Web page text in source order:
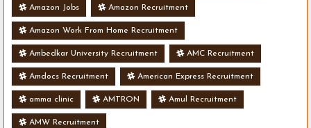
Amazon Jobs Amazon Recruitment
Amazon Work From Home Recruitment
Ambedkar University Recruitment AMC Recruitment
Amdocs Recruitment American Express Recruitment
amma clinic AMTRON Amul Recruitment
AMW Recruitment